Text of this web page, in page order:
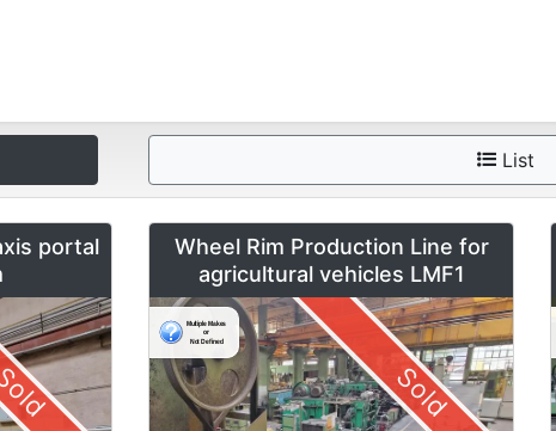
List
portal
Wheel Rim Production Line for
agricultural vehicles LMF1
Sold